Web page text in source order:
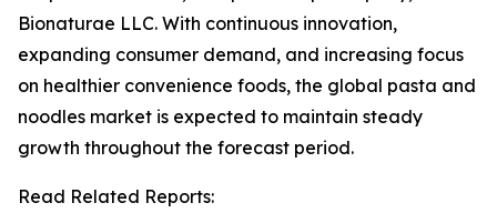
Bionaturae LLC. With continuous innovation,
expanding consumer demand, and increasing focus
on healthier convenience foods, the global pasta and
noodles market is expected to maintain steady
growth throughout the forecast period.
Read Related Reports: